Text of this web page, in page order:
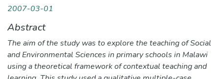
2007-03-01
Abstract
The aim of the study was to explore the teaching of Social
and Environmental Sciences in primary schools in Malawi
using a theoretical framework of contextual teaching and